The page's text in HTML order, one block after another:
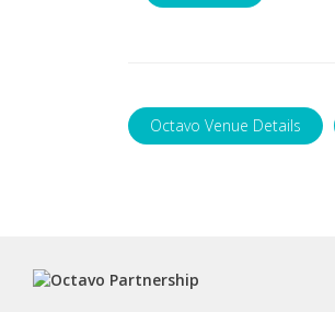
Octavo Venue Details